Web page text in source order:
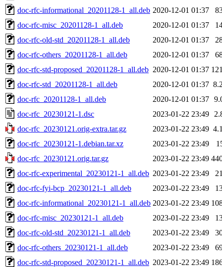
doc-rfc-informational_20201128-1_all.deb 2020-12-01 01:37
doc-rfc-misc_20201128-1_all.deb
2020-12-01 01:37
doc-rfc-old-std_20201128-1_all.deb
2020-12-01 01:37
doc-rfc-others_20201128-1_all.deb
2020-12-01 01:37
doc-rfc-std-proposed_20201128-1_all.deb 2020-12-01 01:37
doc-rfc-std_20201128-1_all.deb
2020-12-01 01:37
doc-rfc_20201128-1_all.deb
2020-12-01 01:37
doc-rfc_20230121-1.dsc
2023-01-22 23:49
doc-rfc_20230121.orig-extra.tar.gz
2023-01-22 23:49
doc-rfc_20230121-1.debian.tar.xz
2023-01-22 23:49
doc-rfc_20230121.orig.tar.gz
2023-01-22 23:49
doc-rfc-experimental_20230121-1_all.deb 2023-01-22 23:49
doc-rfc-fyi-bcp_20230121-1_all.deb
2023-01-22 23:49
doc-rfc-informational_20230121-1_all.deb 2023-01-22 23:49
doc-rfc-misc_20230121-1_all.deb
2023-01-22 23:49
doc-rfc-old-std_20230121-1_all.deb
2023-01-22 23:49
doc-rfc-others_20230121-1_all.deb
2023-01-22 23:49
doc-rfc-std-proposed_20230121-1_all.deb 2023-01-22 23:49